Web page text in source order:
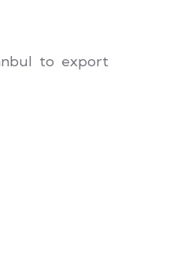
to export